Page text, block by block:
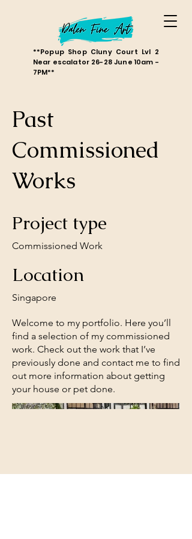
**Popup Shop Cluny Court Lvl 2
Near escalator 26-28 June 10am -
7PM**
Past
Commissioned
Works
Project type
Commissioned Work
Location
Singapore
Welcome to my portfolio. Here you’ll
find a selection of my commissioned
work. Check out the work that I’ve
previously done and contact me to find
out more information about getting
your house or pet done.